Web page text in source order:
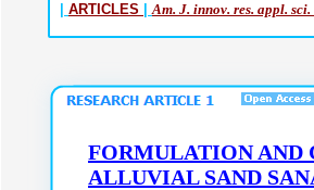
ARTICLES |Am. J. innov. res. appl. sci.
FORMULATION AND
ALLUVIAL SAND